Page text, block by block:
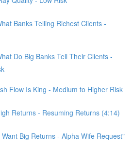
Banks Telling Richest Clients -
Do Big Banks Tell Their Clients -
Flow Is King - Medium to Higher Risk
Returns - Resuming Returns (4:14)
Big Returns - Alpha Wife Request"